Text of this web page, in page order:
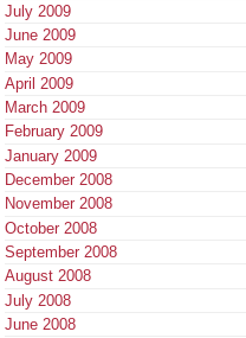
July 2009
June 2009
May 2009
April 2009
March 2009
February 2009
January 2009
December 2008
November 2008
October 2008
September 2008
August 2008
July 2008
June 2008